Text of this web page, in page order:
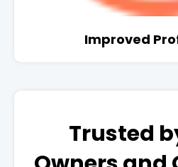
Improved
Trusted